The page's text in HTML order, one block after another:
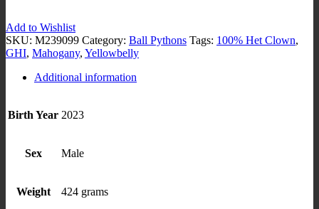
Add to Wishlist
SKU: M239099 Category: Ball Pythons Tags: 100% Het Clown,
GHI, Mahogany, Yellowbelly
Additional information
Birth Year 2023
Sex Male
Weight 424 grams